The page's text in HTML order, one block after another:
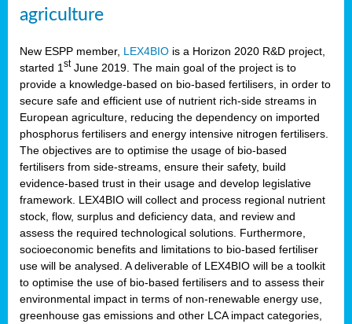
agriculture
New ESPP member, LEX4BIO is a Horizon 2020 R&D project,
started 1 stJune 2019. The main goal of the project is to
provide a knowledge-based on bio-based fertilisers, in order to
secure safe and efficient use of nutrient rich-side streams in
European agriculture, reducing the dependency on imported
phosphorus fertilisers and energy intensive nitrogen fertilisers.
The objectives are to optimise the usage of bio-based
fertilisers from side-streams, ensure their safety, build
evidence-based trust in their usage and develop legislative
framework. LEX4BIO will collect and process regional nutrient
stock, flow, surplus and deficiency data, and review and
assess the required technological solutions. Furthermore,
socioeconomic benefits and limitations to bio-based fertiliser
use will be analysed. A deliverable of LEX4BIO will be a toolkit
to optimise the use of bio-based fertilisers and to assess their
environmental impact in terms of non-renewable energy use,
greenhouse gas emissions and other LCA impact categories,